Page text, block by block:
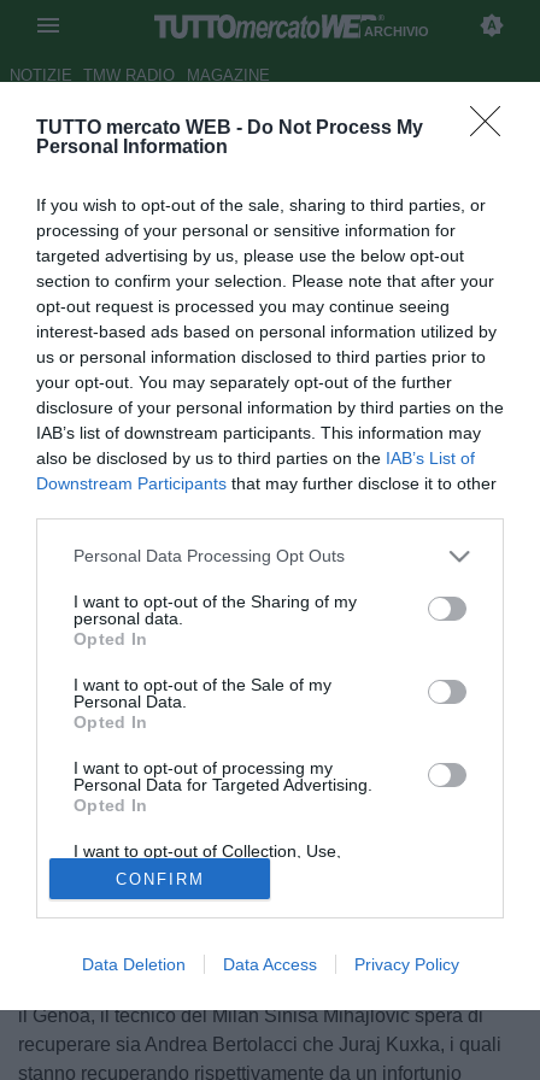
TUTTO mercato WEB - Do Not Process My
Personal Information
If you wish to opt-out of the sale, sharing to third parties, or
processing of your personal or sensitive information for
targeted advertising by us, please use the below opt-out
section to confirm your selection. Please note that after your
opt-out request is processed you may continue seeing
interest-based ads based on personal information utilized by
us or personal information disclosed to third parties prior to
your opt-out. You may separately opt-out of the further
disclosure of your personal information by third parties on the
IAB’s list of downstream participants. This information may
also be disclosed by us to third parties on the IAB’s List of
Downstream Participants that may further disclose it to other
Personal Data Processing Opt Outs
I want to opt-out of the Sharing of my
personal data.
Opted In
I want to opt-out of the Sale of my
Personal Data.
Opted In
I want to opt-out of processing my
Personal Data for Targeted Advertising.
Opted In
I want to opt-out of Collection, Use,
Retention, Sale, and/or Sharing of my
Personal Data that Is Unrelated with the
Purposes for which it was collected.
Opted Out
CONFIRM
Data Deletion Data Access Privacy Policy
ARCHIVIO
NOTIZIE TMW RADIO MAGAZINE
Milan, Mihajlovic conta di
per il Genoa
Autore Tommaso Bonan
23.09.2015 13:33
2015
vedi letture
© foto di Daniele Mascolo/PhotoViews
il Genoa, il tecnico del Milan Sinisa Mihajlovic spera di
recuperare sia Andrea Bertolacci che Juraj Kuxka, i quali
stanno recuperando rispettivamente da un infortunio